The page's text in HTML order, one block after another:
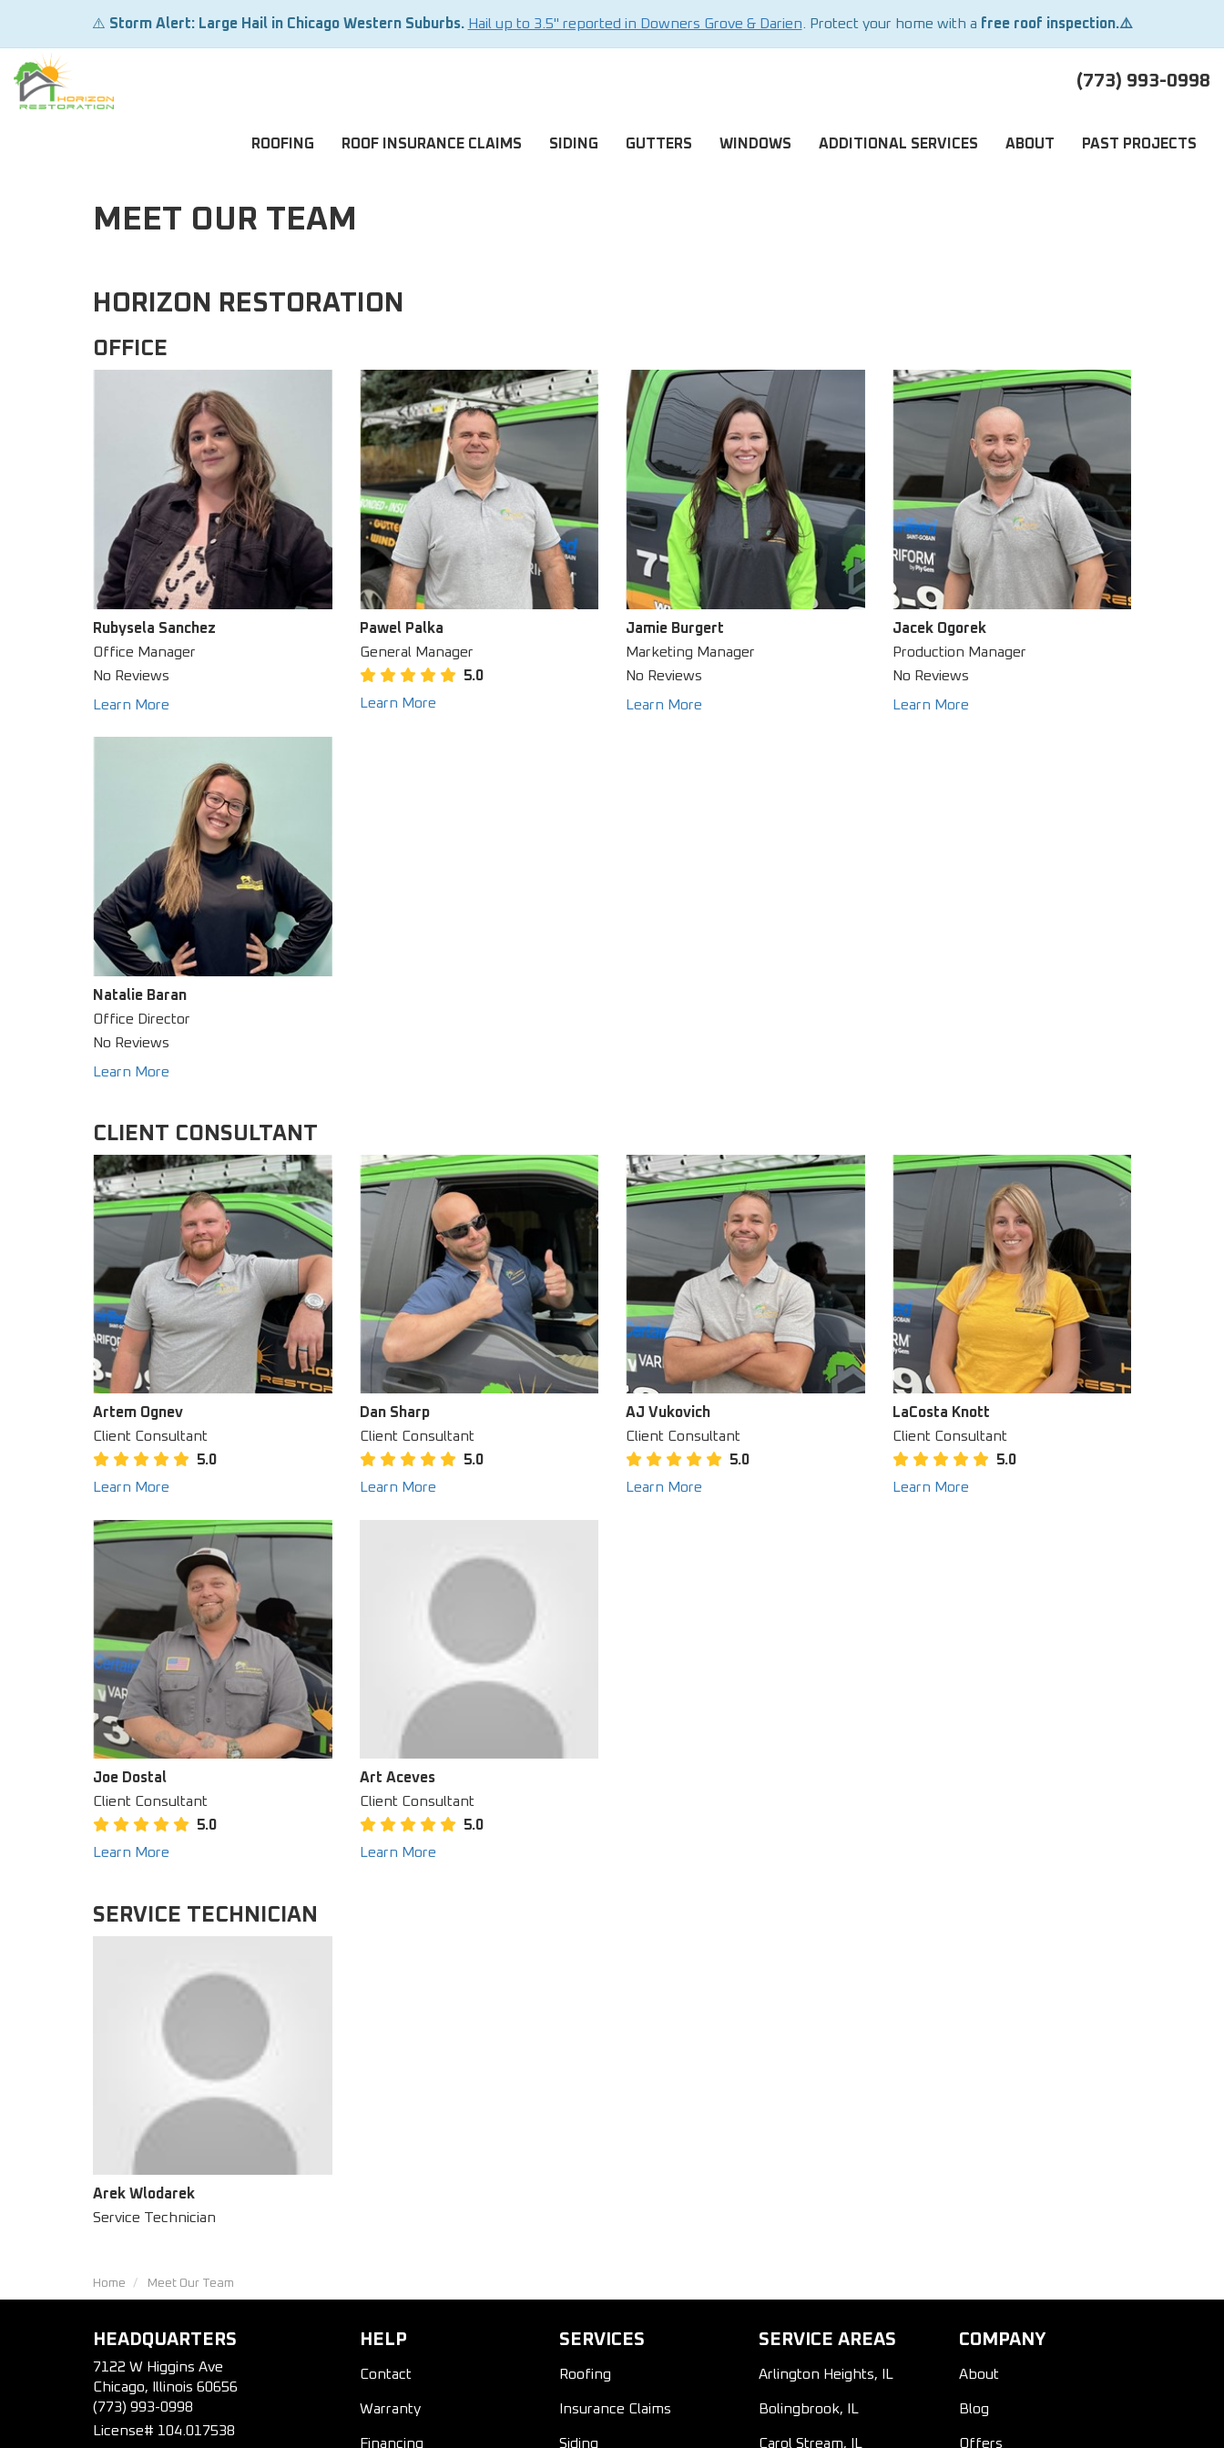
⚠️ Storm Alert: Large Hail in Chicago Western Suburbs. Hail up to 3.5" reported in Downers Grove & Darien . Protect your home with a free roof inspection.⚠️
(773) 993-0998
ROOFING ROOF INSURANCE CLAIMS SIDING GUTTERS WINDOWS ADDITIONAL SERVICES ABOUT PAST PROJECTS
MEET OUR TEAM
HORIZON RESTORATION
OFFICE
Rubysela Sanchez
Office Manager
No Reviews
Learn More
Pawel Palka
General Manager
5.0
Learn More
Jamie Burgert
Marketing Manager
No Reviews
Learn More
Jacek Ogorek
Production Manager
No Reviews
Learn More
Natalie Baran
Office Director
No Reviews
Learn More
CLIENT CONSULTANT
Artem Ognev
Client Consultant
5.0
Learn More
Dan Sharp
Client Consultant
5.0
Learn More
AJ Vukovich
Client Consultant
5.0
Learn More
LaCosta Knott
Client Consultant
5.0
Learn More
Joe Dostal
Client Consultant
5.0
Learn More
Art Aceves
Client Consultant
5.0
Learn More
SERVICE TECHNICIAN
Arek Wlodarek
Service Technician
Home Meet Our Team
HEADQUARTERS
7122 W Higgins Ave
Chicago, Illinois 60656
(773) 993-0998
License# 104.017538
HELP
Contact
Warranty
Financing
SERVICES
Roofing
Insurance Claims
Siding
SERVICE AREAS
Arlington Heights, IL
Bolingbrook, IL
Carol Stream, IL
COMPANY
About
Blog
Offers